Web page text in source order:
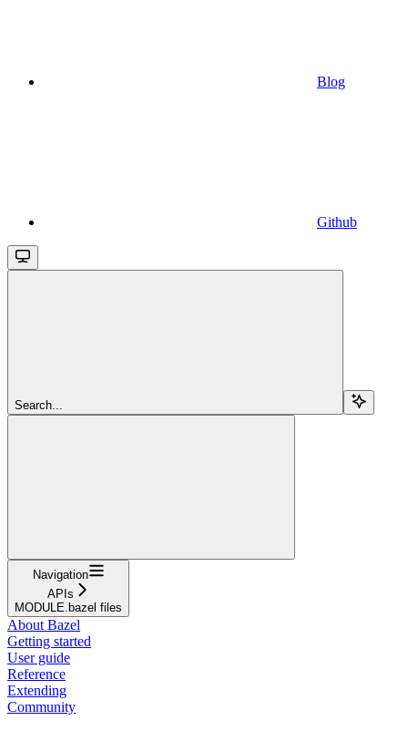
Blog
Github
Search...
Navigation
APIs
MODULE.bazel files
About Bazel
Getting started
User guide
Reference
Extending
Community